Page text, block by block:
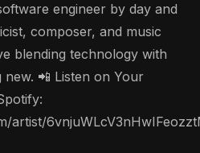
engineer by day and
composer, and music
blending technology with
📲 Listen on Your
artist/